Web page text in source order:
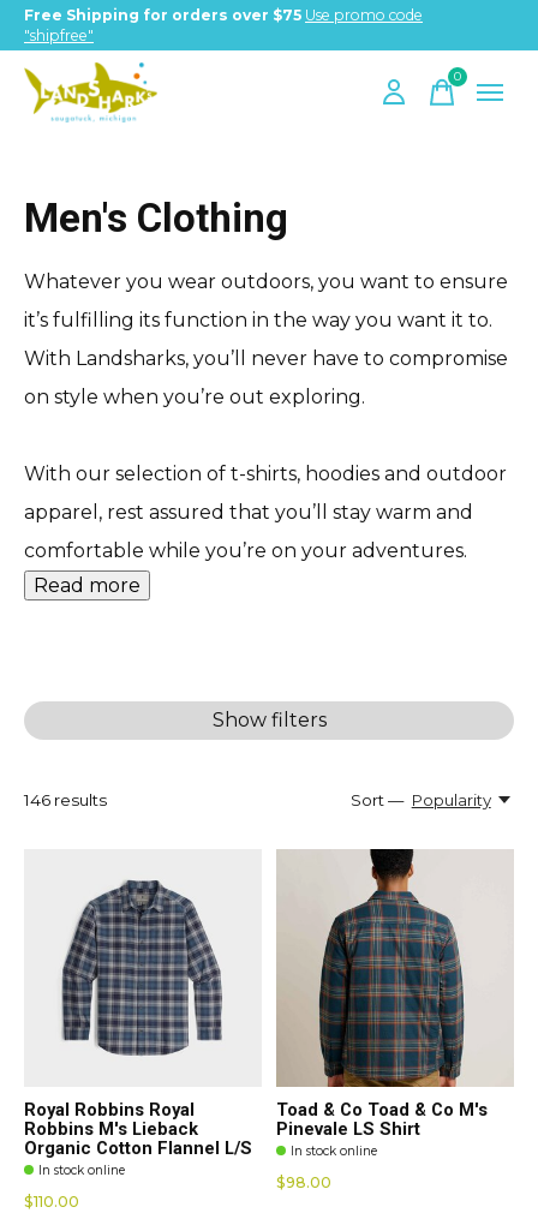
Free Shipping for orders over $75 Use promo code
"shipfree"
0items
Men's Clothing
Whatever you wear outdoors, you want to ensure
it’s fulfilling its function in the way you want it to.
With Landsharks, you’ll never have to compromise
on style when you’re out exploring.
With our selection of t-shirts, hoodies and outdoor
apparel, rest assured that you’ll stay warm and
comfortable while you’re on your adventures.
Read more
Show filters
146 results Sort — Popularity
Royal Robbins Royal
Robbins M's Lieback
Organic Cotton Flannel L/S
In stock online
$110.00
Toad & Co Toad & Co M's
Pinevale LS Shirt
In stock online
$98.00